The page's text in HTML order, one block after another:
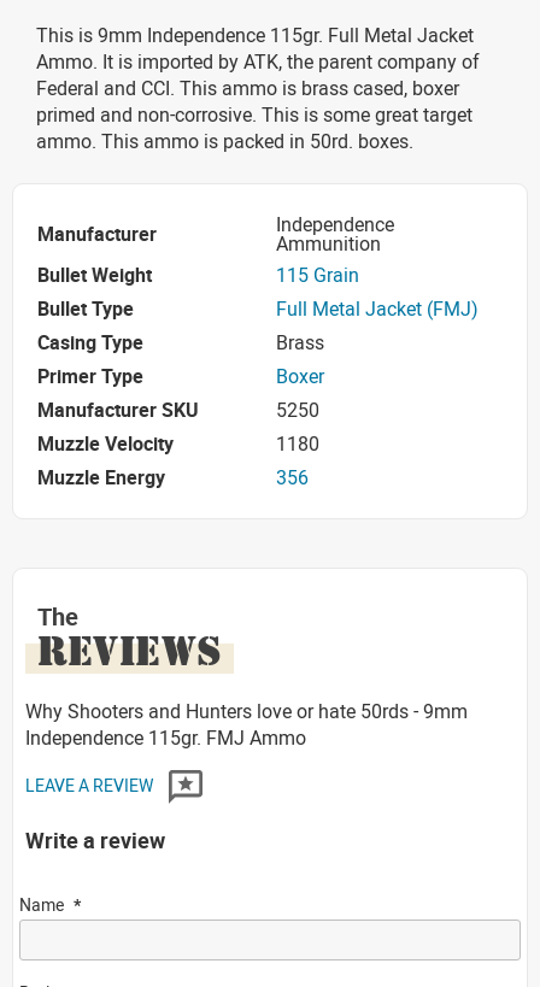
This is 9mm Independence 115gr. Full Metal Jacket
Ammo. It is imported by ATK, the parent company of
Federal and CCI. This ammo is brass cased, boxer
primed and non-corrosive. This is some great target
ammo. This ammo is packed in 50rd. boxes.
Manufacturer Independence
Ammunition
Bullet Weight
115 Grain
Bullet Type
Full Metal Jacket (FMJ)
Casing Type
Brass
Primer Type
Boxer
Manufacturer SKU
5250
Muzzle Velocity
1180
Muzzle Energy
356
The
REVIEWS
Why Shooters and Hunters love or hate 50rds - 9mm
Independence 115gr. FMJ Ammo
LEAVE A REVIEW
Write a review
Name